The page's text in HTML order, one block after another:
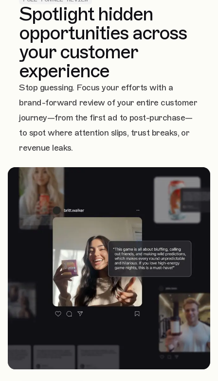
Spotlight hidden
opportunities across
your customer
experience
Stop guessing. Focus your efforts with a
brand-forward review of your entire customer
journey—from the first ad to post-purchase—
to spot where attention slips, trust breaks, or
revenue leaks.